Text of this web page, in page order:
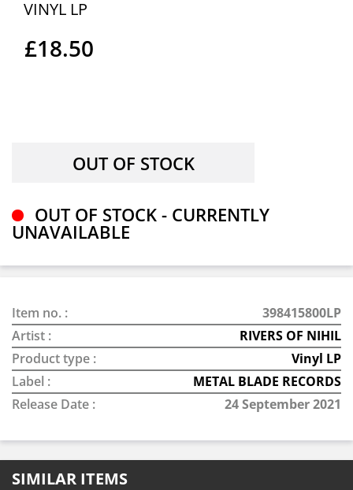
VINYL LP
£18.50
OUT OF STOCK - CURRENTLY
UNAVAILABLE
Item no. :
398415800LP
Artist :
RIVERS OF NIHIL
Product type :
Vinyl LP
Label :
METAL BLADE RECORDS
Release Date :
24 September 2021
SIMILAR ITEMS